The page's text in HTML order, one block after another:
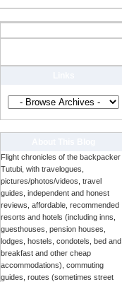
Flight chronicles of the backpacker
Tutubi, with travelogues,
pictures/photos/videos, travel
guides, independent and honest
reviews, affordable, recommended
resorts and hotels (including inns,
guesthouses, pension houses,
lodges, hostels, condotels, bed and
breakfast and other cheap
accommodations), commuting
guides, routes (sometimes street